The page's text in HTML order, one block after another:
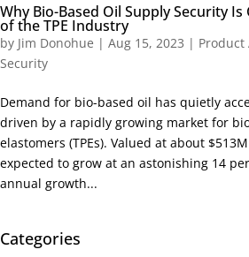
Why Bio-Based Oil Supply Security
of the TPE Industry
by Jim Donohue | Aug 15, 2023 | Product
Security
Demand for bio-based oil has quietly
driven by a rapidly growing market for
elastomers (TPEs). Valued at about
expected to grow at an astonishing 14
annual growth...
Categories